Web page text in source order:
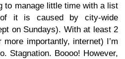
to manage little time with a list
it is caused by city-wide
on Sundays). With at least 2
importantly, internet) I’m
Stagnation. Boooo! However,